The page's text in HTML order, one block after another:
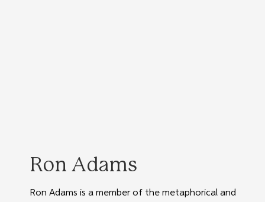
Ron Adams
Ron Adams is a member of the metaphorical and